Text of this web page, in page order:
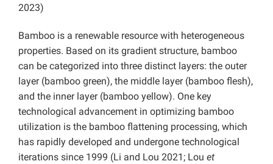
2023)
Bamboo is a renewable resource with heterogeneous
properties. Based on its gradient structure, bamboo
can be categorized into three distinct layers: the outer
layer (bamboo green), the middle layer (bamboo flesh),
and the inner layer (bamboo yellow). One key
technological advancement in optimizing bamboo
utilization is the bamboo flattening processing, which
has rapidly developed and undergone technological
iterations since 1999 (Li and Lou 2021; Lou et